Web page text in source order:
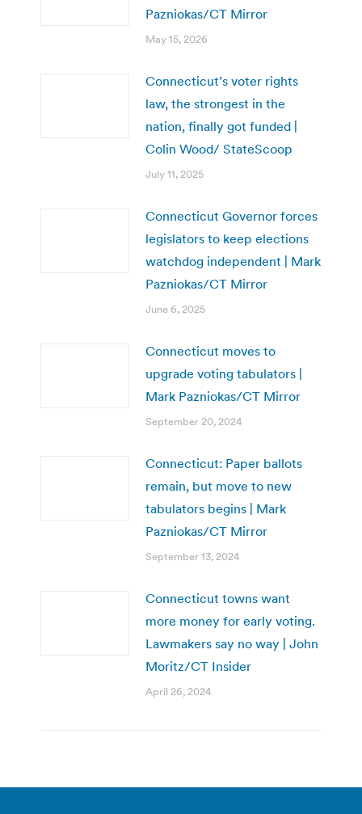
Pazniokas/CT Mirror
May 15, 2026
Connecticut’s voter rights
law, the strongest in the
nation, finally got funded |
Colin Wood/ StateScoop
July 11, 2025
Connecticut Governor forces
legislators to keep elections
watchdog independent | Mark
Pazniokas/CT Mirror
June 6, 2025
Connecticut moves to
upgrade voting tabulators |
Mark Pazniokas/CT Mirror
September 20, 2024
Connecticut: Paper ballots
remain, but move to new
tabulators begins | Mark
Pazniokas/CT Mirror
September 13, 2024
Connecticut towns want
more money for early voting.
Lawmakers say no way | John
Moritz/CT Insider
April 26, 2024